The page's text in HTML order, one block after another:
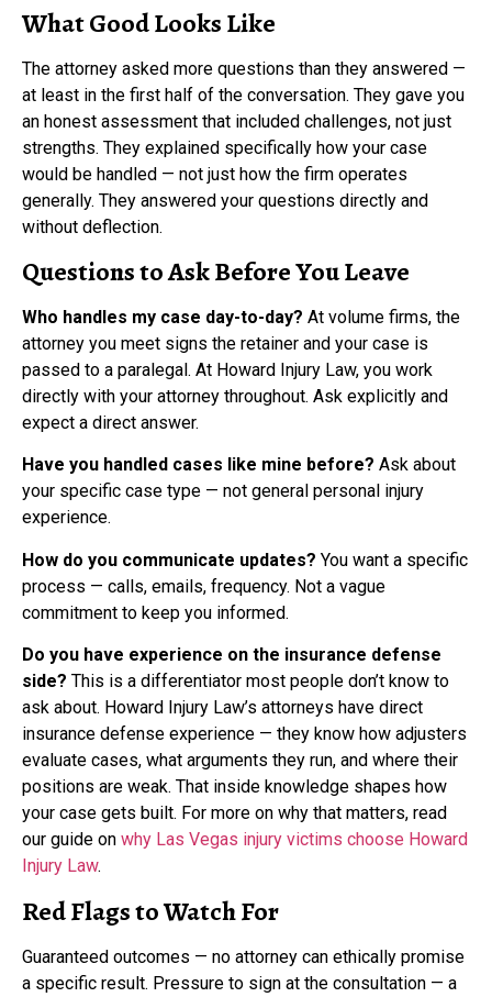
What Good Looks Like
The attorney asked more questions than they answered —
at least in the first half of the conversation. They gave you
an honest assessment that included challenges, not just
strengths. They explained specifically how your case
would be handled — not just how the firm operates
generally. They answered your questions directly and
without deflection.
Questions to Ask Before You Leave
Who handles my case day-to-day? At volume firms, the
attorney you meet signs the retainer and your case is
passed to a paralegal. At Howard Injury Law, you work
directly with your attorney throughout. Ask explicitly and
expect a direct answer.
Have you handled cases like mine before? Ask about
your specific case type — not general personal injury
experience.
How do you communicate updates? You want a specific
process — calls, emails, frequency. Not a vague
commitment to keep you informed.
Do you have experience on the insurance defense
side? This is a differentiator most people don’t know to
ask about. Howard Injury Law’s attorneys have direct
insurance defense experience — they know how adjusters
evaluate cases, what arguments they run, and where their
positions are weak. That inside knowledge shapes how
your case gets built. For more on why that matters, read
our guide on why Las Vegas injury victims choose Howard
Injury Law.
Red Flags to Watch For
Guaranteed outcomes — no attorney can ethically promise
a specific result. Pressure to sign at the consultation — a